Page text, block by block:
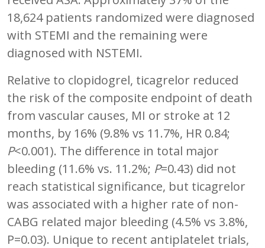
18,624 patients randomized were diagnosed
with STEMI and the remaining were
diagnosed with NSTEMI.
Relative to clopidogrel, ticagrelor reduced
the risk of the composite endpoint of death
from vascular causes, MI or stroke at 12
months, by 16% (9.8% vs 11.7%, HR 0.84;
P<0.001). The difference in total major
bleeding (11.6% vs. 11.2%; P=0.43) did not
reach statistical significance, but ticagrelor
was associated with a higher rate of non-
CABG related major bleeding (4.5% vs 3.8%,
P=0.03). Unique to recent antiplatelet trials,